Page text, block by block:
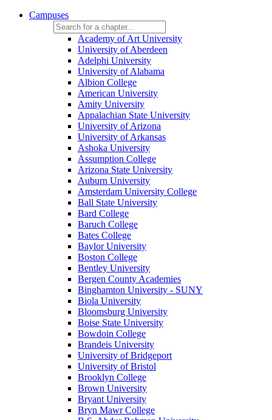
Campuses
Academy of Art University
University of Aberdeen
Adelphi University
University of Alabama
Albion College
American University
Amity University
Appalachian State University
University of Arizona
University of Arkansas
Ashoka University
Assumption College
Arizona State University
Auburn University
Amsterdam University College
Ball State University
Bard College
Baruch College
Bates College
Baylor University
Boston College
Bentley University
Bergen County Academies
Binghamton University - SUNY
Biola University
Bloomsburg University
Boise State University
Bowdoin College
Brandeis University
University of Bridgeport
University of Bristol
Brooklyn College
Brown University
Bryant University
Bryn Mawr College